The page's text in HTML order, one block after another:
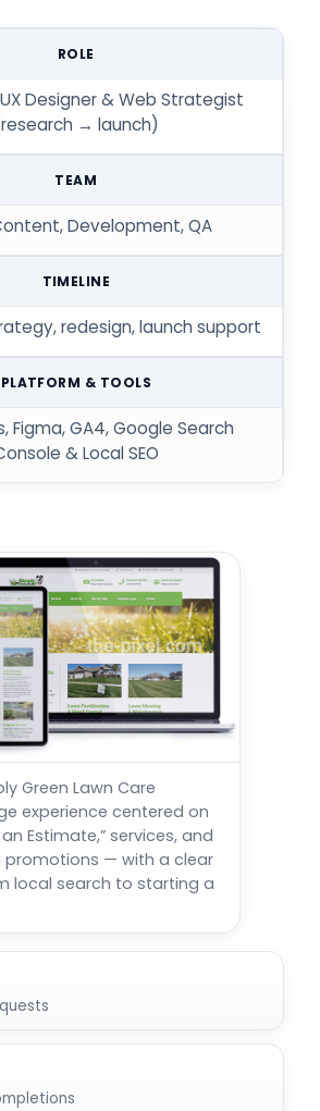
ROLE
Designer & Web Strategist
→ launch)
TEAM
Development, QA
TIMELINE
redesign, launch support
PLATFORM & TOOLS
Figma, GA4, Google Search
& Local SEO
Green Lawn Care
experience centered on
an Estimate,” services, and
promotions — with a clear
local search to starting a